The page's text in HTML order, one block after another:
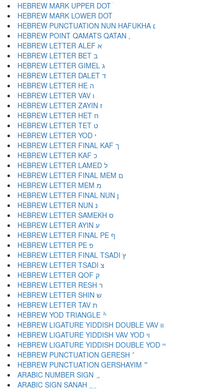
HEBREW MARK UPPER DOT ׄ
HEBREW MARK LOWER DOT ׅ
HEBREW PUNCTUATION NUN HAFUKHA ׆
HEBREW POINT QAMATS QATAN ׇ
HEBREW LETTER ALEF א
HEBREW LETTER BET ב
HEBREW LETTER GIMEL ג
HEBREW LETTER DALET ד
HEBREW LETTER HE ה
HEBREW LETTER VAV ו
HEBREW LETTER ZAYIN ז
HEBREW LETTER HET ח
HEBREW LETTER TET ט
HEBREW LETTER YOD י
HEBREW LETTER FINAL KAF ך
HEBREW LETTER KAF כ
HEBREW LETTER LAMED ל
HEBREW LETTER FINAL MEM ם
HEBREW LETTER MEM מ
HEBREW LETTER FINAL NUN ן
HEBREW LETTER NUN נ
HEBREW LETTER SAMEKH ס
HEBREW LETTER AYIN ע
HEBREW LETTER FINAL PE ף
HEBREW LETTER PE פ
HEBREW LETTER FINAL TSADI ץ
HEBREW LETTER TSADI צ
HEBREW LETTER QOF ק
HEBREW LETTER RESH ר
HEBREW LETTER SHIN ש
HEBREW LETTER TAV ת
HEBREW YOD TRIANGLE ׯ
HEBREW LIGATURE YIDDISH DOUBLE VAV װ
HEBREW LIGATURE YIDDISH VAV YOD ױ
HEBREW LIGATURE YIDDISH DOUBLE YOD ײ
HEBREW PUNCTUATION GERESH ׳
HEBREW PUNCTUATION GERSHAYIM ״
ARABIC NUMBER SIGN ؀